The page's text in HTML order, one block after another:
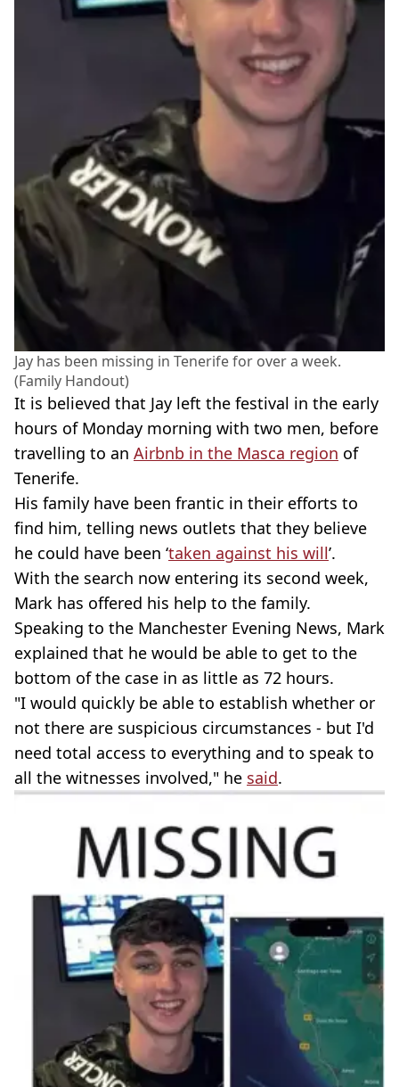
Jay has been missing in Tenerife for over a week.
(Family Handout)
It is believed that Jay left the festival in the early
hours of Monday morning with two men, before
travelling to an Airbnb in the Masca region of
Tenerife.
His family have been frantic in their efforts to
find him, telling news outlets that they believe
he could have been ‘taken against his will’.
With the search now entering its second week,
Mark has offered his help to the family.
Speaking to the Manchester Evening News, Mark
explained that he would be able to get to the
bottom of the case in as little as 72 hours.
"I would quickly be able to establish whether or
not there are suspicious circumstances - but I'd
need total access to everything and to speak to
all the witnesses involved," he said.